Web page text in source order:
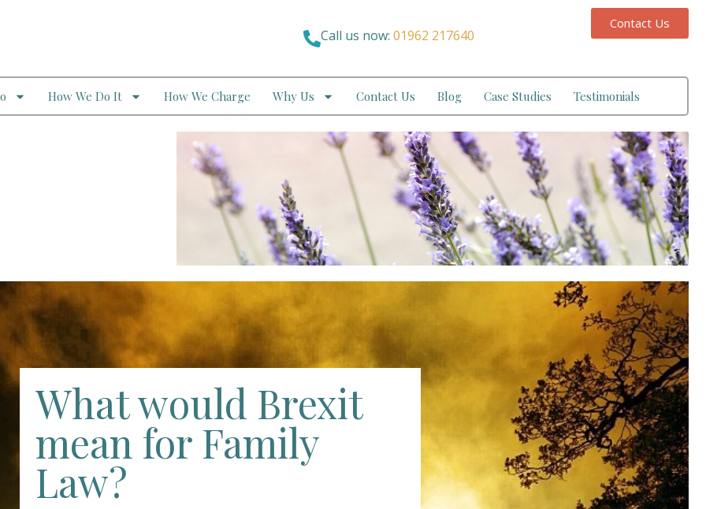
Call us now: 01962 217640
Contact Us
How We Do It How We Charge Why Us Contact Us Blog Case Studies Testimonials
What would Brexit
mean for Family
Law?